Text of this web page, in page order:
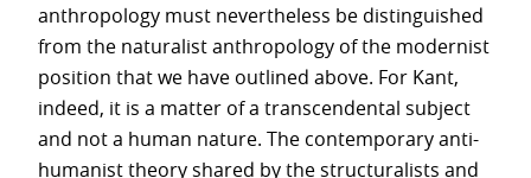
anthropology must nevertheless be distinguished
from the naturalist anthropology of the modernist
position that we have outlined above. For Kant,
indeed, it is a matter of a transcendental subject
and not a human nature. The contemporary anti-
humanist theory shared by the structuralists and